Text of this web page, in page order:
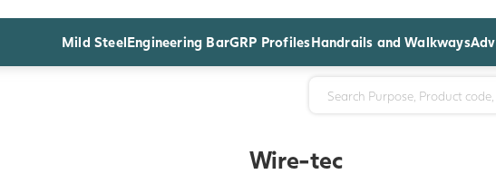
Mild SteelEngineering BarGRP ProfilesHandrails and Walkways
Wire-tec